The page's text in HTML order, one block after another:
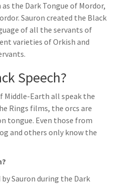
the Dark Tongue of Mordor,
Sauron created the Black
of all the servants of
varieties of Orkish and
Speech?
Middle-Earth all speak the
Rings films, the orcs are
tongue. Even those from
and others only know the
Sauron during the Dark